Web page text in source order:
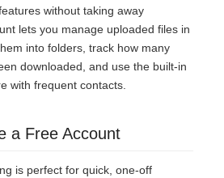
without taking away
lets you manage uploaded files in
into folders, track how many
downloaded, and use the built-in
with frequent contacts.
a Free Account
is perfect for quick, one-off